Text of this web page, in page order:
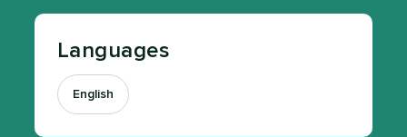
Languages
English